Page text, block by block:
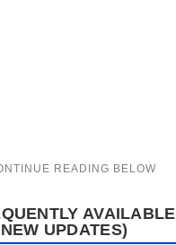
AVAILABLE
UPDATES)